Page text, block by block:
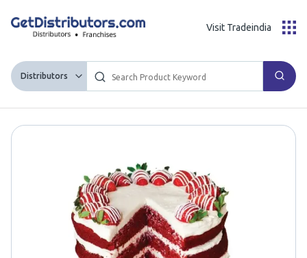
Distributors
Visit Tradeindia